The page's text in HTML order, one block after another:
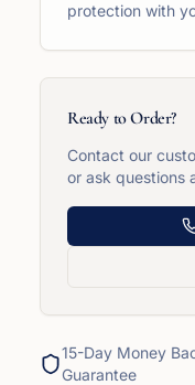
protection with
Ready to Order?
Contact our
or ask questions
15-Day Money
Guarantee